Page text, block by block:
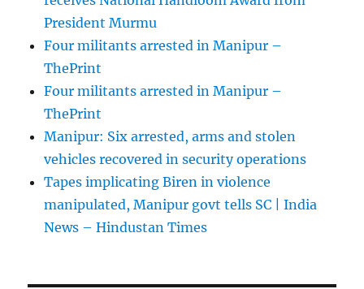
President Murmu
Four militants arrested in Manipur –
ThePrint
Four militants arrested in Manipur –
ThePrint
Manipur: Six arrested, arms and stolen
vehicles recovered in security operations
Tapes implicating Biren in violence
manipulated, Manipur govt tells SC | India
News – Hindustan Times